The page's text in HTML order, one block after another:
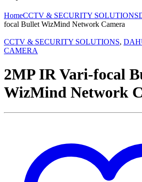
HomeCCTV & SECURITY SOLUTIONS
focal Bullet WizMind Network Camera
CCTV & SECURITY SOLUTIONS,
CAMERA
2MP IR Vari-focal
WizMind Network